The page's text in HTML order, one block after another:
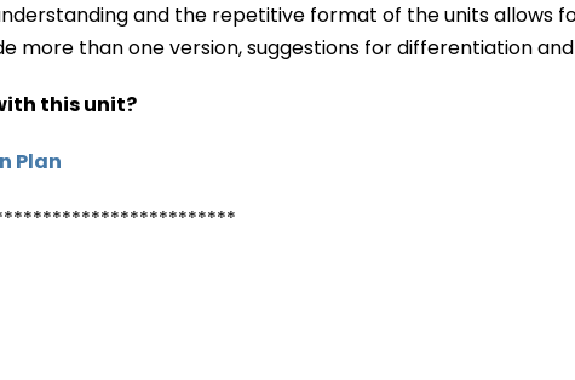
and the repetitive format of the units allows
more than one version, suggestions for differentiation
this unit?
Plan